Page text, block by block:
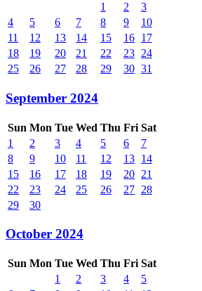
1
2
3
4
5 6 7 8 9
10
11
12 13 14 15 16 17
18
19 20 21 22 23 24
25
26 27 28 29 30 31
September 2024
Sun Mon Tue Wed Thu Fri Sat
1
2 3 4 5 6
7
8
9 10 11 12 13 14
15
16 17 18 19 20 21
22
23 24 25 26 27 28
29
30
October 2024
Sun Mon Tue Wed Thu Fri Sat
1
2 3 4
5